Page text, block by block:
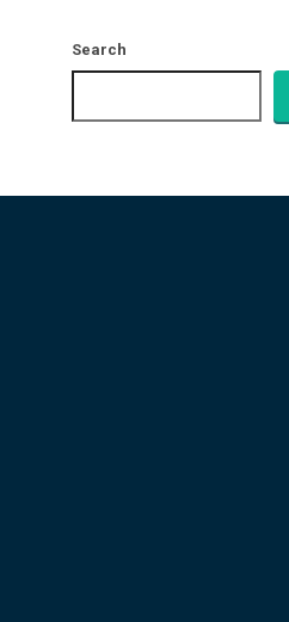
Search